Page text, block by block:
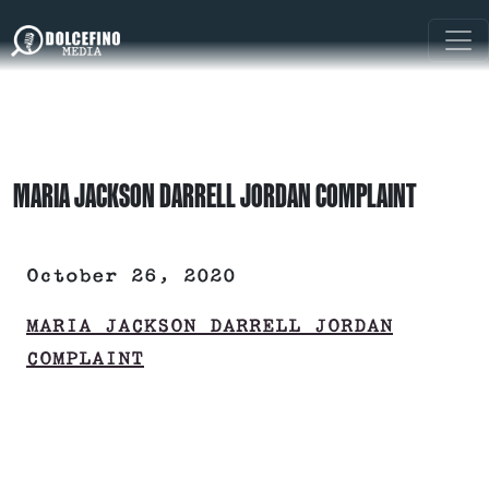
MARIA JACKSON DARRELL JORDAN COMPLAINT
October 26, 2020
MARIA JACKSON DARRELL JORDAN
COMPLAINT